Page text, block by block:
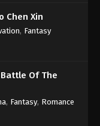
Episode 70
Episode 69
Chen Xin
, Fantasy
Of The
, Fantasy, Romance